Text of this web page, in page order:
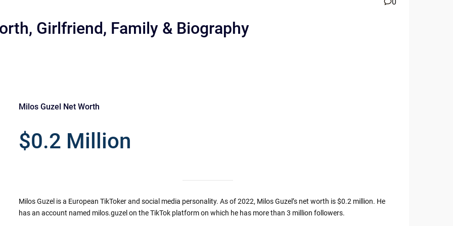
Girlfriend, Family & Biography
Milos Guzel Net Worth
$0.2 Million
Milos Guzel is a European TikToker and social media personality. As of 2022, Milos Guzel’s net worth is $0.2 million. He
has an account named milos.guzel on the TikTok platform on which he has more than 3 million followers.